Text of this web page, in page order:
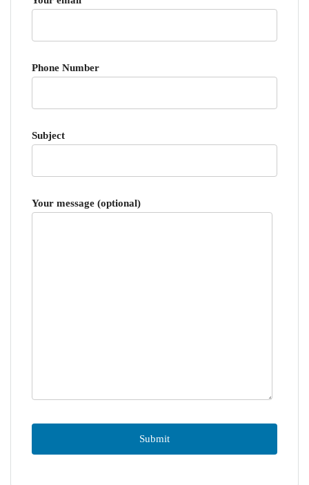
Phone Number
Subject
Your message (optional)